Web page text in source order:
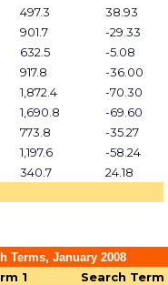
497.3
38.93
901.7
-29.33
632.5
-5.08
917.8
-36.00
1,872.4
-70.30
1,690.8
-69.60
773.8
-35.27
1,197.6
-58.24
340.7 24.18
Terms, January 2008
1
Search Term